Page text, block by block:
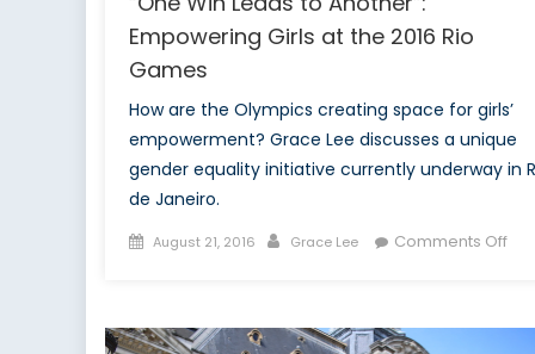
Empowering Girls at the 2016 Rio
Games
How are the Olympics creating space for girls’
empowerment? Grace Lee discusses a unique
gender equality initiative currently underway in
de Janeiro.
Posted
August 21, 2016 Author
Grace Lee Comments Offon